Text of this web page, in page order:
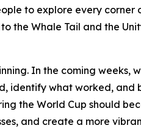
to explore every
the Whale Tail and the
In the coming weeks,
identify what worked,
the World Cup should
and create a more